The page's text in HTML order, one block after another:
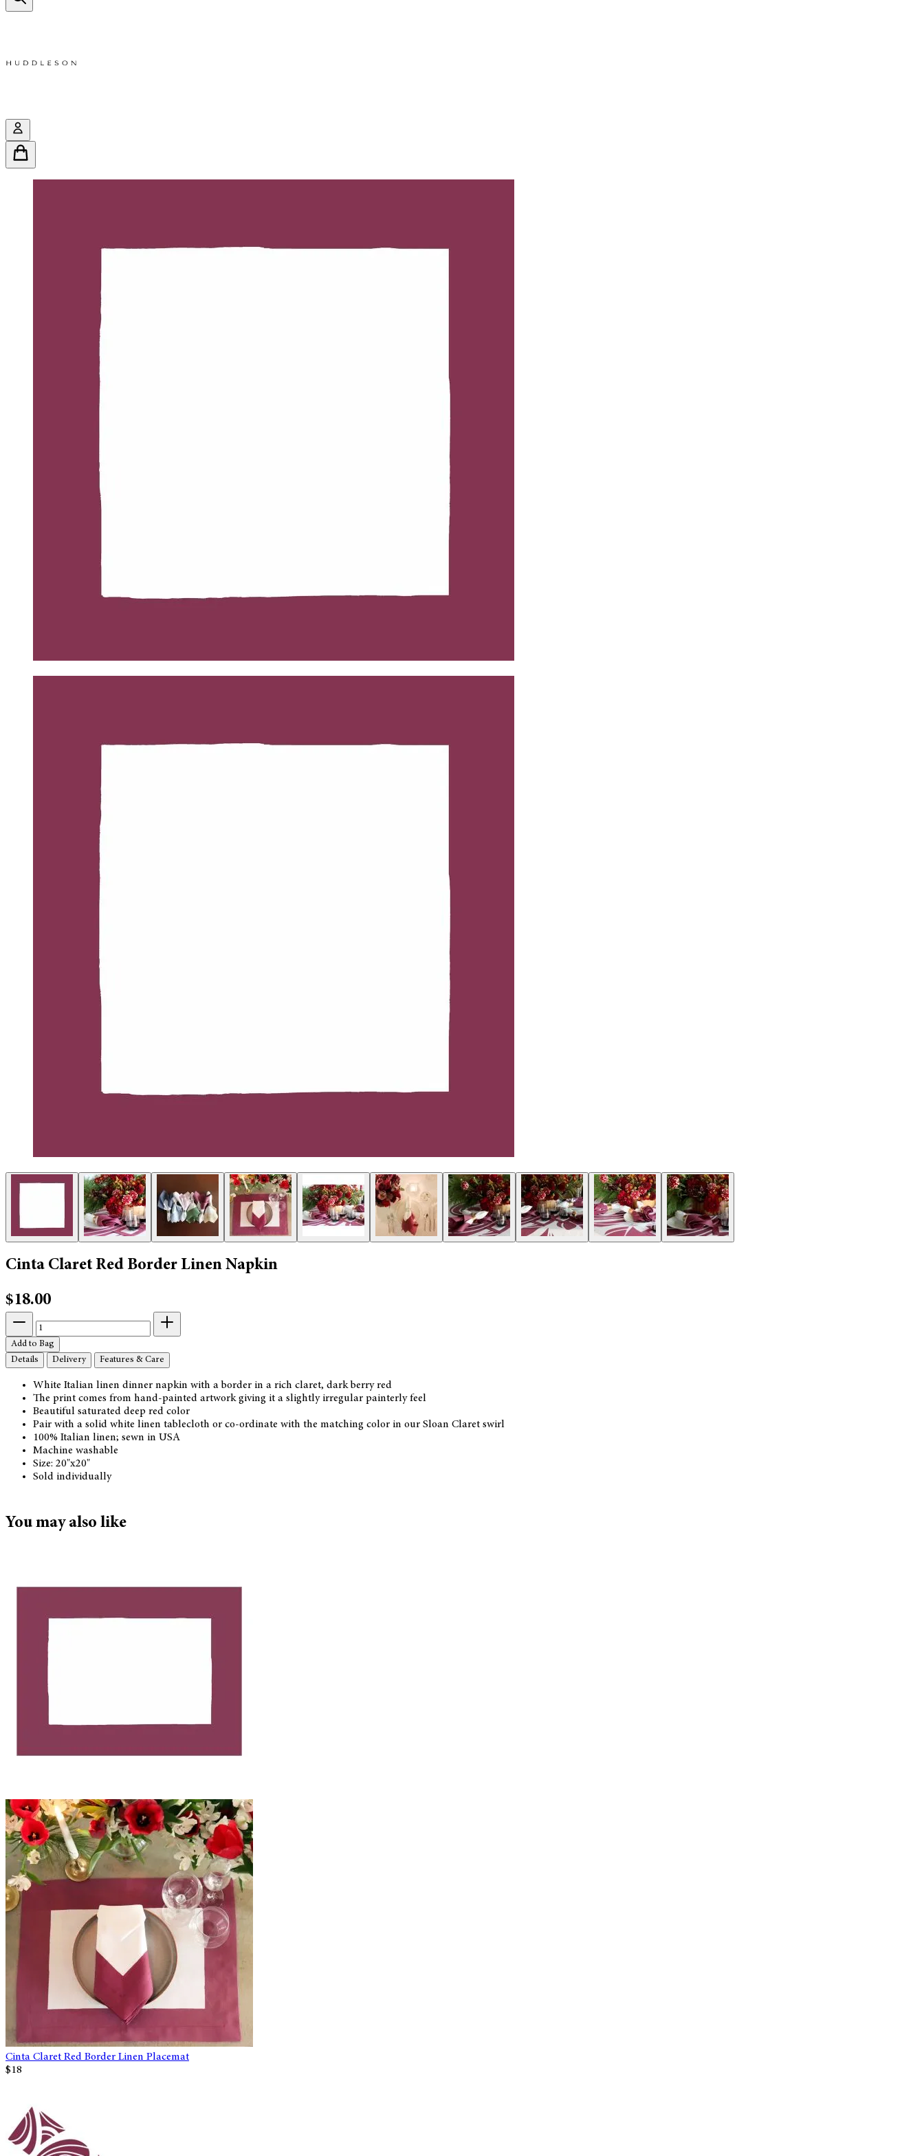
Cinta Claret Red Border Linen Napkin
$18.00
Add to Bag
Details
Delivery Features & Care
White Italian linen dinner napkin with a border in a rich claret, dark berry red
The print comes from hand-painted artwork giving it a slightly irregular painterly feel
Beautiful saturated deep red color
Pair with a solid white linen tablecloth or co-ordinate with the matching color in our Sloan Claret swirl
100% Italian linen; sewn in USA
Machine washable
Size: 20"x20"
Sold individually
You may also like
Cinta Claret Red Border Linen Placemat
$18